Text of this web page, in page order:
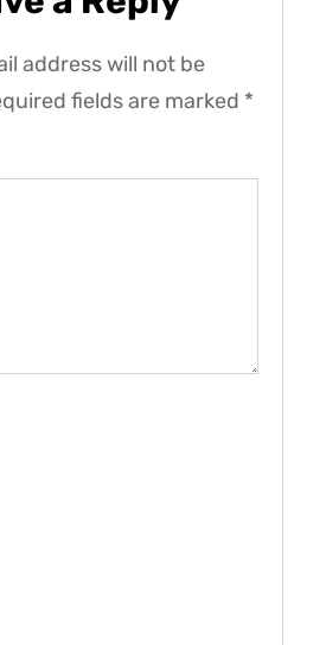
address will not be
fields are marked *